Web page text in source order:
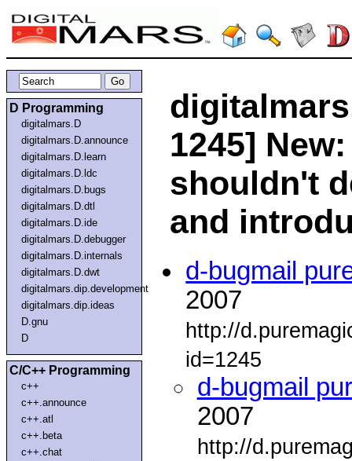
D Programming
digitalmars.D
digitalmars.D.announce
digitalmars.D.learn
digitalmars.D.ldc
digitalmars.D.bugs
digitalmars.D.dtl
digitalmars.D.ide
digitalmars.D.debugger
digitalmars.D.internals
digitalmars.D.dwt
digitalmars.dip.development
digitalmars.dip.ideas
D.gnu
D
C/C++ Programming
c++
c++.announce
c++.atl
c++.beta
c++.chat
1245]
shouldn't
and
d-bugmail
2007
http://
id=1245
d-bugmail
2007
http://